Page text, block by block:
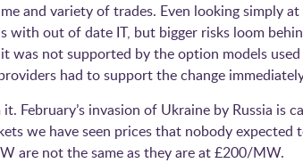
and variety of trades. Even looking simply
out of date IT, but bigger risks loom
was not supported by the option models
had to support the change
February’s invasion of Ukraine by Russia is
we have seen prices that nobody expected
are not the same as they are at £200/MW.